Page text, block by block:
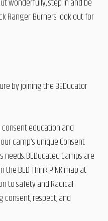
wonderfully, step in and be
Ranger. Burners look out for
by joining the BEDucator
education and
camp’s unique Consent
BEDucated Camps are
the BED Think PINK map at
to safety and Radical
consent, respect, and